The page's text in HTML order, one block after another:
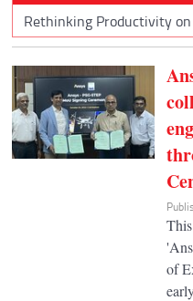
Rethinking Productivity
of